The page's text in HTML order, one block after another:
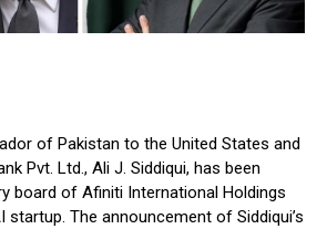
of Pakistan to the United States and
Pvt. Ltd., Ali J. Siddiqui, has been
board of Afiniti International Holdings
startup. The announcement of Siddiqui’s